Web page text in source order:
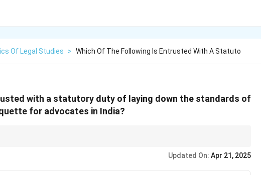
Of Legal Studies > Which Of The Following Is Entrusted With A Statuto
with a statutory duty of laying down the standards of
for advocates in India?
Updated On: Apr 21, 2025